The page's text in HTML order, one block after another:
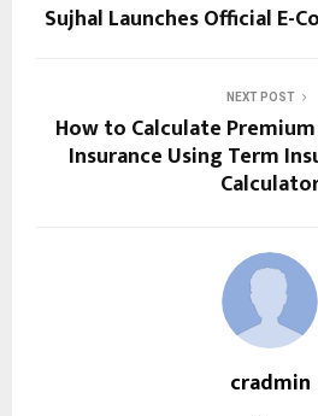
Sujhal Launches Official E-
NEXT POST
How to Calculate
Insurance Using Term
cradmin